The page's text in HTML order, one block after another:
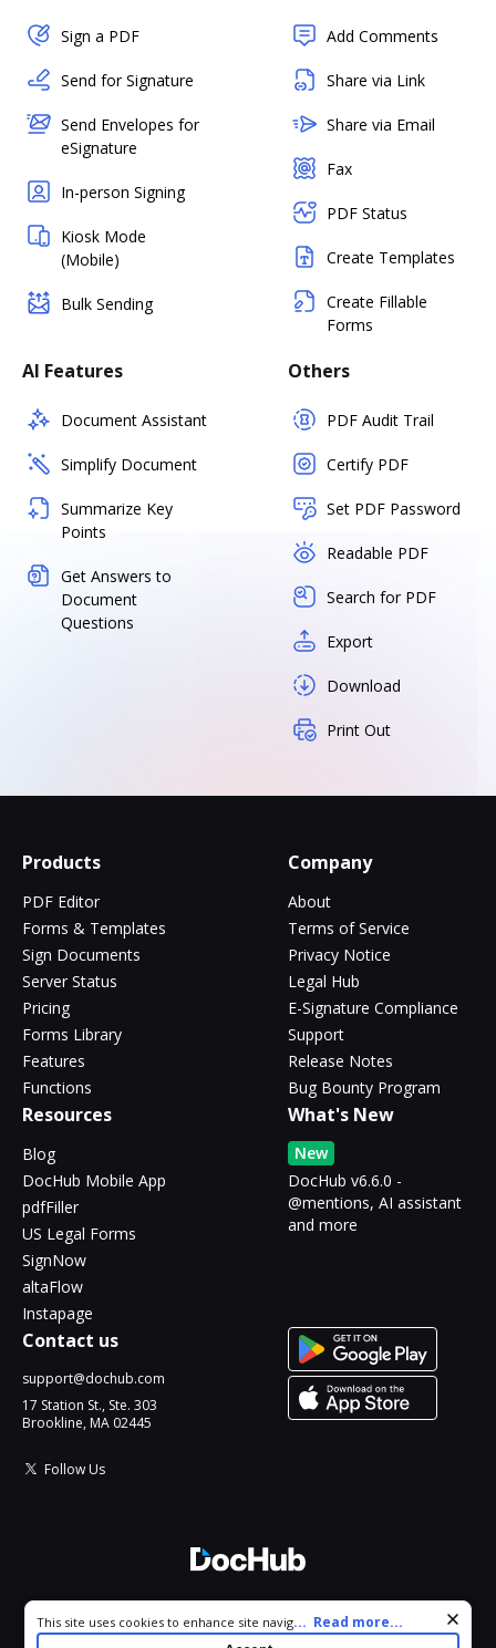
Sign a PDF
Send for Signature
Send Envelopes for
eSignature
In-person Signing
Kiosk Mode
(Mobile)
Bulk Sending
Add Comments
Share via Link
Share via Email
Fax
PDF Status
Create Templates
Create Fillable
Forms
AI Features
Document Assistant
Simplify Document
Summarize Key
Points
Get Answers to
Document
Questions
Others
PDF Audit Trail
Certify PDF
Set PDF Password
Readable PDF
Search for PDF
Export
Download
Print Out
Products
PDF Editor
Forms & Templates
Sign Documents
Server Status
Pricing
Forms Library
Features
Functions
Company
About
Terms of Service
Privacy Notice
Legal Hub
E-Signature Compliance
Support
Release Notes
Bug Bounty Program
Resources
Blog
DocHub Mobile App
pdfFiller
US Legal Forms
SignNow
altaFlow
Instapage
What's New
New
DocHub v6.6.0 -
@mentions, AI assistant
and more
Contact us
support@dochub.com
17 Station St., Ste. 303
Brookline, MA 02445
Follow Us
All Rights Reserved.
Cookie consent notice
This site uses cookies to enhance site navigation and personalize
your experience. By using this site you agree to our use of cookies
... Read more...